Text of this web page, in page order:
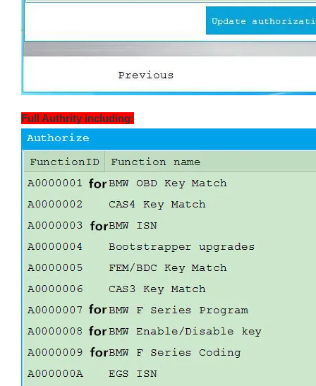
Full Authrity including: